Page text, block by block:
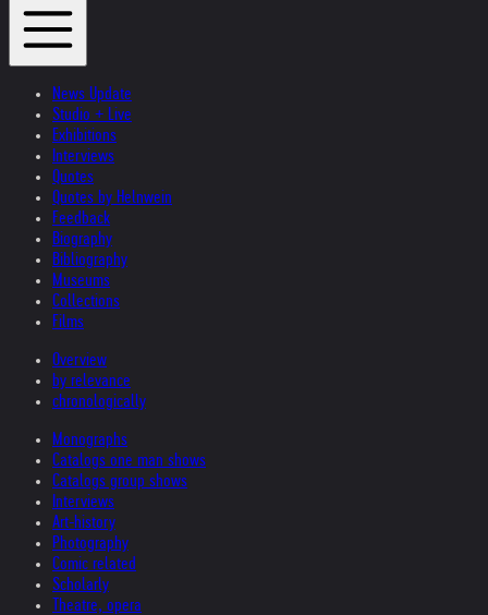
News Update
Studio + Live
Exhibitions
Interviews
Quotes
Quotes by Helnwein
Feedback
Biography
Bibliography
Museums
Collections
Films
Overview
by relevance
chronologically
Monographs
Catalogs one man shows
Catalogs group shows
Interviews
Art-history
Photography
Comic related
Scholarly
Theatre, opera